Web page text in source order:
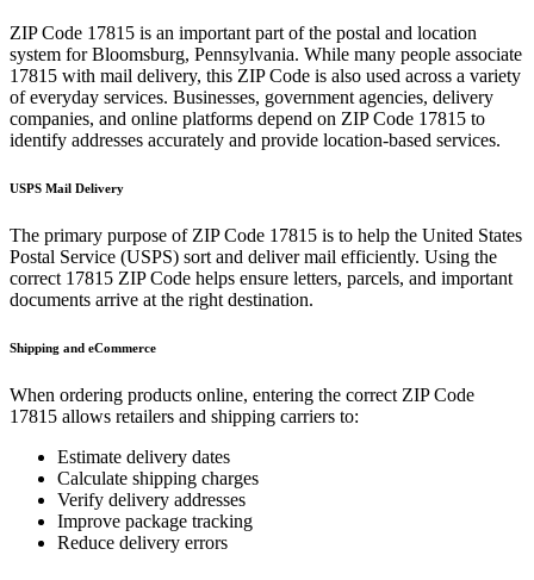
ZIP Code 17815 is an important part of the postal and location
system forBloomsburg, Pennsylvania. While many people associate
17815 with mail delivery, this ZIP Code is also used across a variety
of everyday services. Businesses, government agencies, delivery
companies, and online platforms depend on ZIP Code 17815 to
identify addresses accurately and provide location-based services.
USPS Mail Delivery
The primary purpose of ZIP Code 17815 is to help the United States
Postal Service (USPS) sort and deliver mail efficiently. Using the
correct 17815 ZIP Code helps ensure letters, parcels, and important
documents arrive at the right destination.
Shipping and eCommerce
When ordering products online, entering the correct ZIP Code
17815 allows retailers and shipping carriers to:
Estimate delivery dates
Calculate shipping charges
Verify delivery addresses
Improve package tracking
Reduce delivery errors